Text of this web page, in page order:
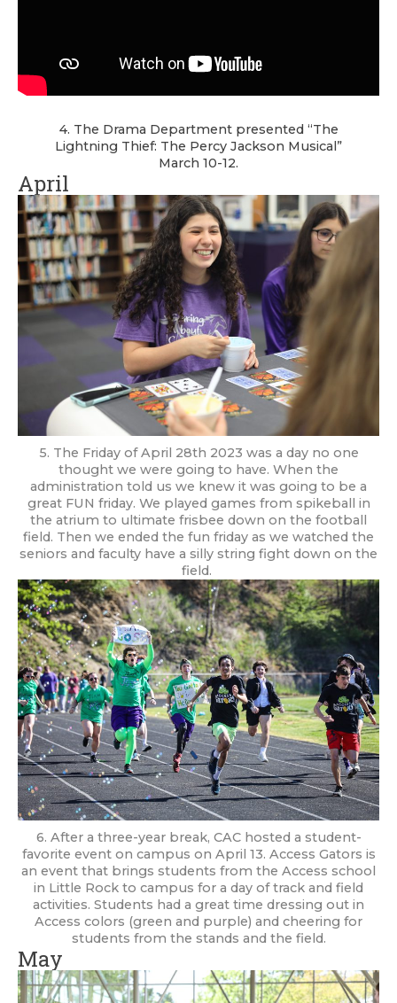
4. The Drama Department presented “The
Lightning Thief: The Percy Jackson Musical”
March 10-12.
April
5. The Friday of April 28th 2023 was a day no one
thought we were going to have. When the
administration told us we knew it was going to be a
great FUN friday. We played games from spikeball in
the atrium to ultimate frisbee down on the football
field. Then we ended the fun friday as we watched the
seniors and faculty have a silly string fight down on the
field.
6. After a three-year break, CAC hosted a student-
favorite event on campus on April 13. Access Gators is
an event that brings students from the Access school
in Little Rock to campus for a day of track and field
activities. Students had a great time dressing out in
Access colors (green and purple) and cheering for
students from the stands and the field.
May